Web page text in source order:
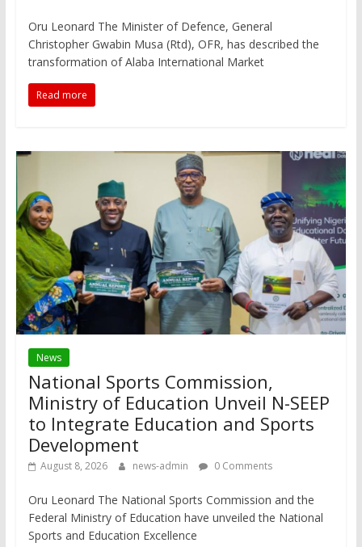
Oru Leonard The Minister of Defence, General
Christopher Gwabin Musa (Rtd), OFR, has described the
transformation of Alaba International Market
Read more
News
National Sports Commission,
Ministry of Education Unveil N-SEEP
to Integrate Education and Sports
Development
August 8, 2026 news-admin 0 Comments
Oru Leonard The National Sports Commission and the
Federal Ministry of Education have unveiled the National
Sports and Education Excellence